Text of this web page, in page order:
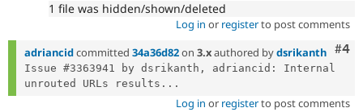
1 file was hidden/shown/deleted
Log in or registerto post comments
#4
adriancidcommitted 34a36d82on 3.xauthored bydsrikanth
Issue #3363941 by dsrikanth, adriancid: Internal
unrouted URLs results...
Log in or registerto post comments